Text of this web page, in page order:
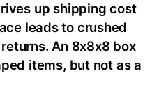
up shipping cost
leads to crushed
An 8x8x8 box
items, but not as a